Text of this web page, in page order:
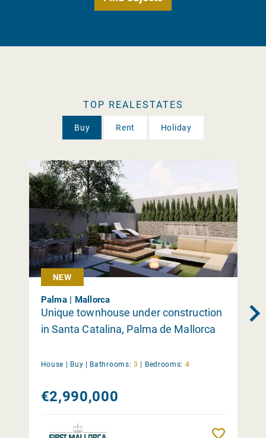
TOP REALESTATES
Buy Rent Holiday
NEW
Palma | Mallorca
Unique townhouse under construction
in Santa Catalina, Palma de Mallorca
House | Buy | Bathrooms: 3 | Bedrooms: 4
€2,990,000